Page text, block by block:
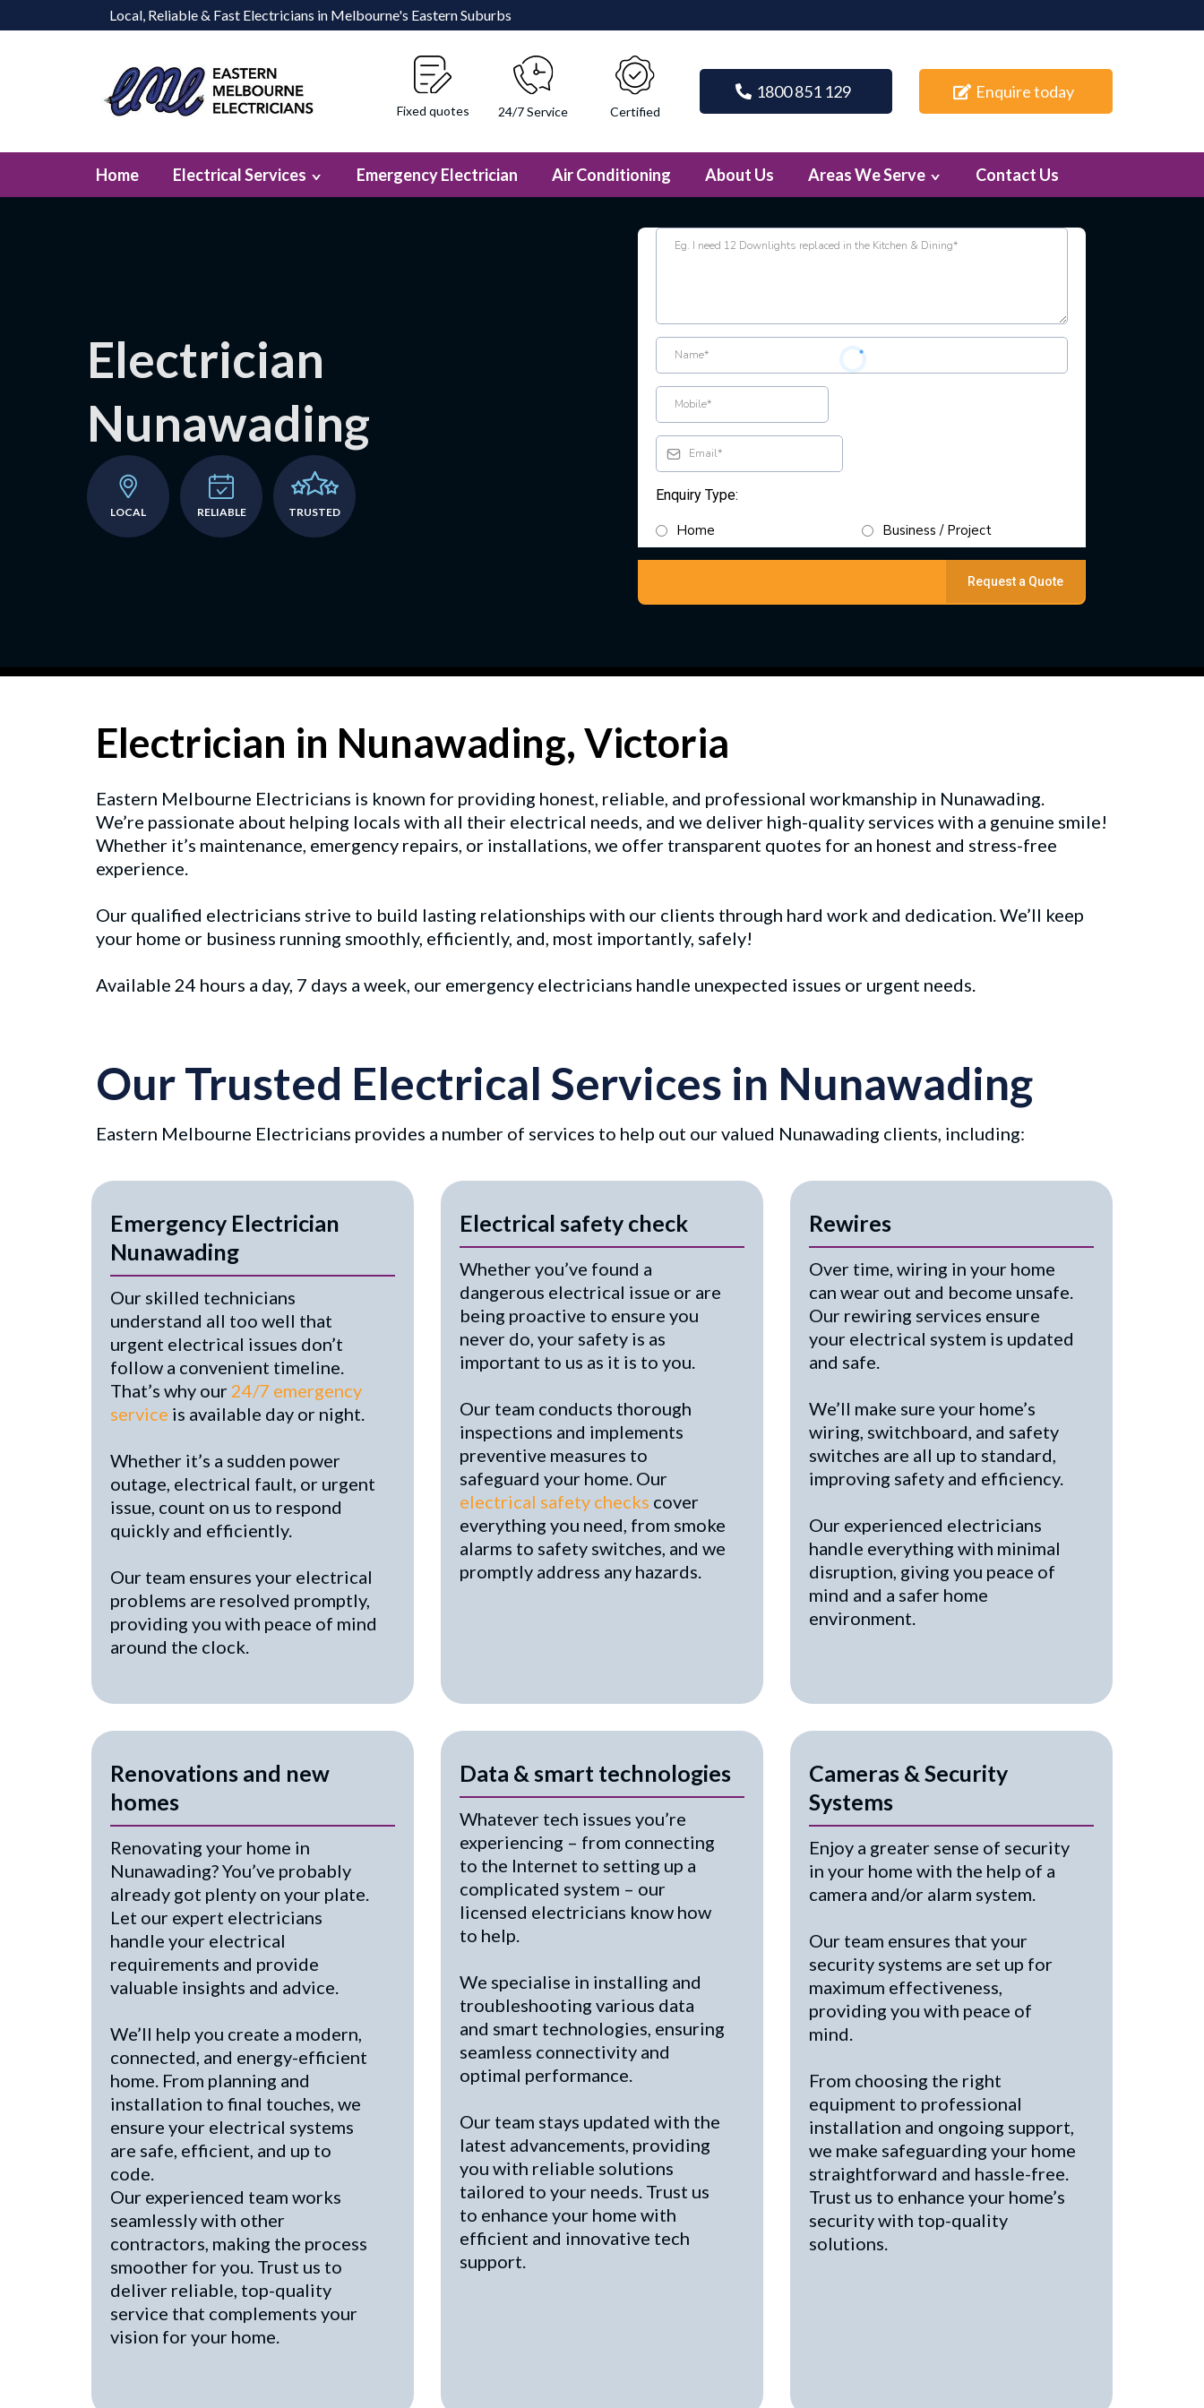
Local, Reliable & Fast Electricians in Melbourne's Eastern Suburbs
Fixed quotes 24/7 Service Certified
1800 851 129 Enquire today
Home Electrical Services Emergency Electrician Air Conditioning About Us Areas We Serve Contact Us
Electrician
Nunawading
LOCAL RELIABLE TRUSTED
Enquiry Type:
Home Business / Project
Request a Quote
Electrician in Nunawading, Victoria
Eastern Melbourne Electricians is known for providing honest, reliable, and professional workmanship in Nunawading.
We’re passionate about helping locals with all their electrical needs, and we deliver high-quality services with a genuine smile!
Whether it’s maintenance, emergency repairs, or installations, we offer transparent quotes for an honest and stress-free
experience.
Our qualified electricians strive to build lasting relationships with our clients through hard work and dedication. We’ll keep
your home or business running smoothly, efficiently, and, most importantly, safely!
Available 24 hours a day, 7 days a week, our emergency electricians handle unexpected issues or urgent needs.
Our Trusted Electrical Services in Nunawading
Eastern Melbourne Electricians provides a number of services to help out our valued Nunawading clients, including:
Emergency Electrician
Nunawading
Our skilled technicians
understand all too well that
urgent electrical issues don’t
follow a convenient timeline.
That’s why our 24/7 emergency
service is available day or night.
Whether it’s a sudden power
outage, electrical fault, or urgent
issue, count on us to respond
quickly and efficiently.
Our team ensures your electrical
problems are resolved promptly,
providing you with peace of mind
around the clock.
Electrical safety check
Whether you’ve found a
dangerous electrical issue or are
being proactive to ensure you
never do, your safety is as
important to us as it is to you.
Our team conducts thorough
inspections and implements
preventive measures to
safeguard your home. Our
electrical safety checks cover
everything you need, from smoke
alarms to safety switches, and we
promptly address any hazards.
Rewires
Over time, wiring in your home
can wear out and become unsafe.
Our rewiring services ensure
your electrical system is updated
and safe.
We’ll make sure your home’s
wiring, switchboard, and safety
switches are all up to standard,
improving safety and efficiency.
Our experienced electricians
handle everything with minimal
disruption, giving you peace of
mind and a safer home
environment.
Renovations and new
homes
Renovating your home in
Nunawading? You’ve probably
already got plenty on your plate.
Let our expert electricians
handle your electrical
requirements and provide
valuable insights and advice.
We’ll help you create a modern,
connected, and energy-efficient
home. From planning and
installation to final touches, we
ensure your electrical systems
are safe, efficient, and up to
code.
Our experienced team works
seamlessly with other
contractors, making the process
smoother for you. Trust us to
deliver reliable, top-quality
service that complements your
vision for your home.
Data & smart technologies
Whatever tech issues you’re
experiencing – from connecting
to the Internet to setting up a
complicated system – our
licensed electricians know how
to help.
We specialise in installing and
troubleshooting various data
and smart technologies, ensuring
seamless connectivity and
optimal performance.
Our team stays updated with the
latest advancements, providing
you with reliable solutions
tailored to your needs. Trust us
to enhance your home with
efficient and innovative tech
support.
Cameras & Security
Systems
Enjoy a greater sense of security
in your home with the help of a
camera and/or alarm system.
Our team ensures that your
security systems are set up for
maximum effectiveness,
providing you with peace of
mind.
From choosing the right
equipment to professional
installation and ongoing support,
we make safeguarding your home
straightforward and hassle-free.
Trust us to enhance your home’s
security with top-quality
solutions.